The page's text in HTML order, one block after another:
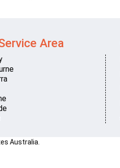
Area
Australia.